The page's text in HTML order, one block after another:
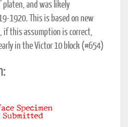
platen, and was likely
1920. This is based on new
if this assumption is correct,
in the Victor 10 block (#654)